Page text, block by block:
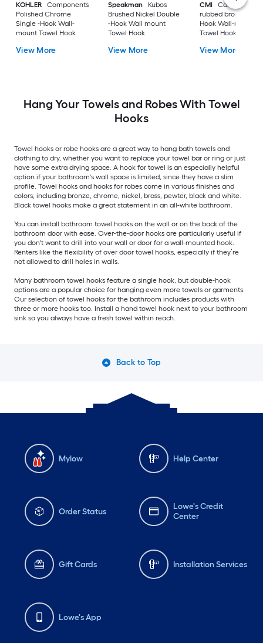
KOHLER
Components
Polished Chrome
Single -Hook Wall-
mount Towel Hook
View More
Speakman
Kubos
Brushed Nickel Double
-Hook Wall mount
Towel Hook
View More
CMI
Cardania Oil-
rubbed bronze
Hook Wall-mount
Towel Hook
View More
Hang Your Towels and Robes With Towel
Hooks
Towel hooks or robe hooks are a great way to hang bath towels and
clothing to dry, whether you want to replace your towel bar or ring or just
have some extra drying space. A hook for towel is an especially helpful
option if your bathroom's wall space is limited, since they have a slim
profile. Towel hooks and hooks for robes come in various finishes and
colors, including bronze, chrome, nickel, brass, pewter, black and white.
Black towel hooks make a great statement in an all-white bathroom.
You can install bathroom towel hooks on the wall or on the back of the
bathroom door with ease. Over-the-door hooks are particularly useful if
you don't want to drill into your wall or door for a wall-mounted hook.
Renters like the flexibility of over door towel hooks, especially if they’re
not allowed to drill holes in walls.
Many bathroom towel hooks feature a single hook, but double-hook
options are a popular choice for hanging even more towels or garments.
Our selection of towel hooks for the bathroom includes products with
three or more hooks too. Install a hand towel hook next to your bathroom
sink so you always have a fresh towel within reach.
Back to Top
Mylow Help Center
Order Status
Lowe's Credit
Center
Gift Cards Installation Services
Lowe's App